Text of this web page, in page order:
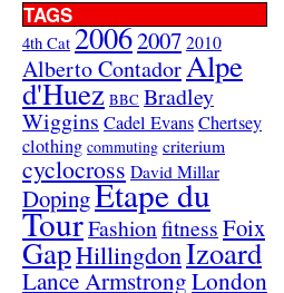
TAGS
4th Cat 20062007 2010
Alberto ContadorAlpe
d'Huez BBC Bradley
Wiggins Cadel EvansChertsey
clothing commuting criterium
cyclocross David Millar
DopingEtape du
TourFashionfitnessFoix
GapHillingdonIzoard
Lance ArmstrongLondon